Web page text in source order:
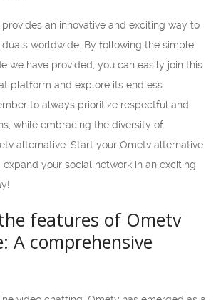
an innovative and exciting way to
worldwide. By following the simple
we have provided, you can easily join this
platform and explore its endless
to always prioritize respectful and
while embracing the diversity of
alternative. Start your Ometv alternative
your social network in an exciting
features of Ometv
A comprehensive